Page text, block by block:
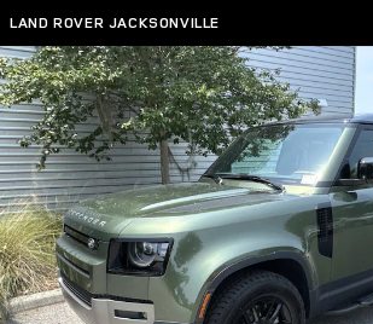
Skip to main content
LAND ROVER JACKSONVILLE
New 2026 Land Rover Defender 110 S SUV